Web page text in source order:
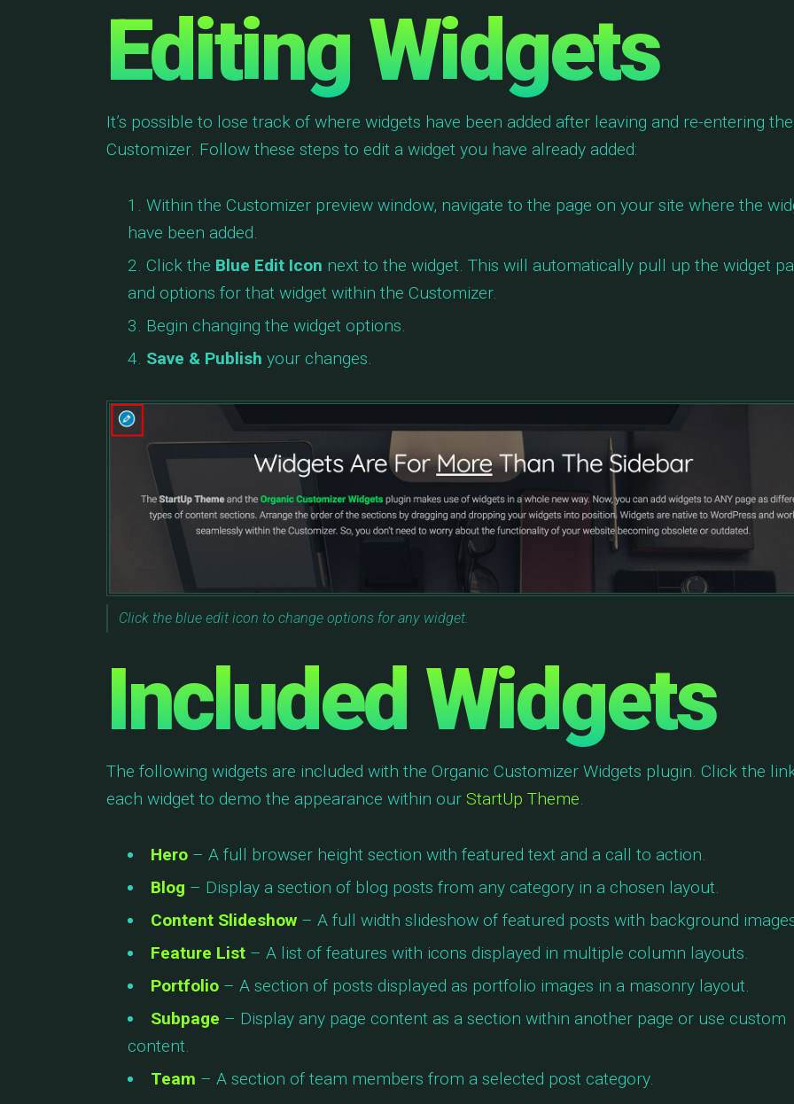
Editing Widgets
It’s possible to lose track of where widgets have been added after leaving and re-entering the
Customizer. Follow these steps to edit a widget you have already added:
Within the Customizer preview window, navigate to the page on your site where the
have been added.
Click the Blue Edit Icon next to the widget. This will automatically pull up the widget
and options for that widget within the Customizer.
Begin changing the widget options.
Save & Publish your changes.
Click the blue edit icon to change options for any widget.
Included Widgets
The following widgets are included with the Organic Customizer Widgets plugin. Click the
each widget to demo the appearance within our StartUp Theme.
Hero – A full browser height section with featured text and a call to action.
Blog – Display a section of blog posts from any category in a chosen layout.
Content Slideshow – A full width slideshow of featured posts with background
Feature List – A list of features with icons displayed in multiple column layouts.
Portfolio – A section of posts displayed as portfolio images in a masonry layout.
Subpage – Display any page content as a section within another page or use custom
content.
Team – A section of team members from a selected post category.